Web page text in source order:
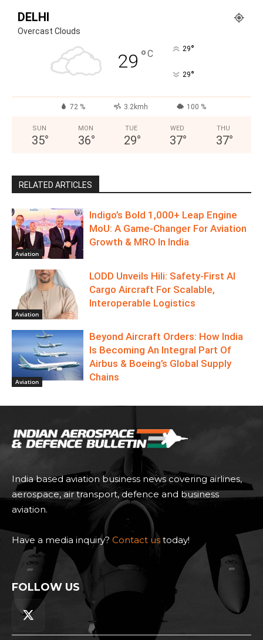
DELHI
Overcast Clouds
29 °C 29°
29°
72 % 3.2kmh 100 %
SUN
35°
MON
36°
TUE
29°
WED
37°
THU
37°
RELATED ARTICLES
Aviation
Indigo’s Bold 1,000+ Leap Engine
MoU: A Game-Changer For Aviation
Growth & MRO In India
Aviation
LODD Unveils Hili: Safety-First AI
Cargo Aircraft For Scalable,
Interoperable Logistics
Aviation
Beyond Aircraft Orders: How India
Is Becoming An Integral Part Of
Airbus & Boeing’s Global Supply
Chains
India based aviation business news covering airlines,
aerospace, air transport, defence and business
aviation.
Have a media inquiry? Contact us today!
FOLLOW US